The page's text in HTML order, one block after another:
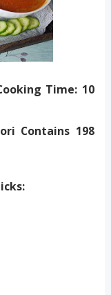
Time: 10
Contains 198